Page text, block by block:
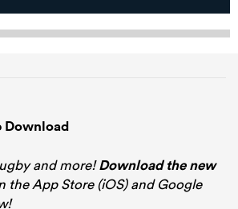
and more!Download the new
the App Store (iOS) and Google